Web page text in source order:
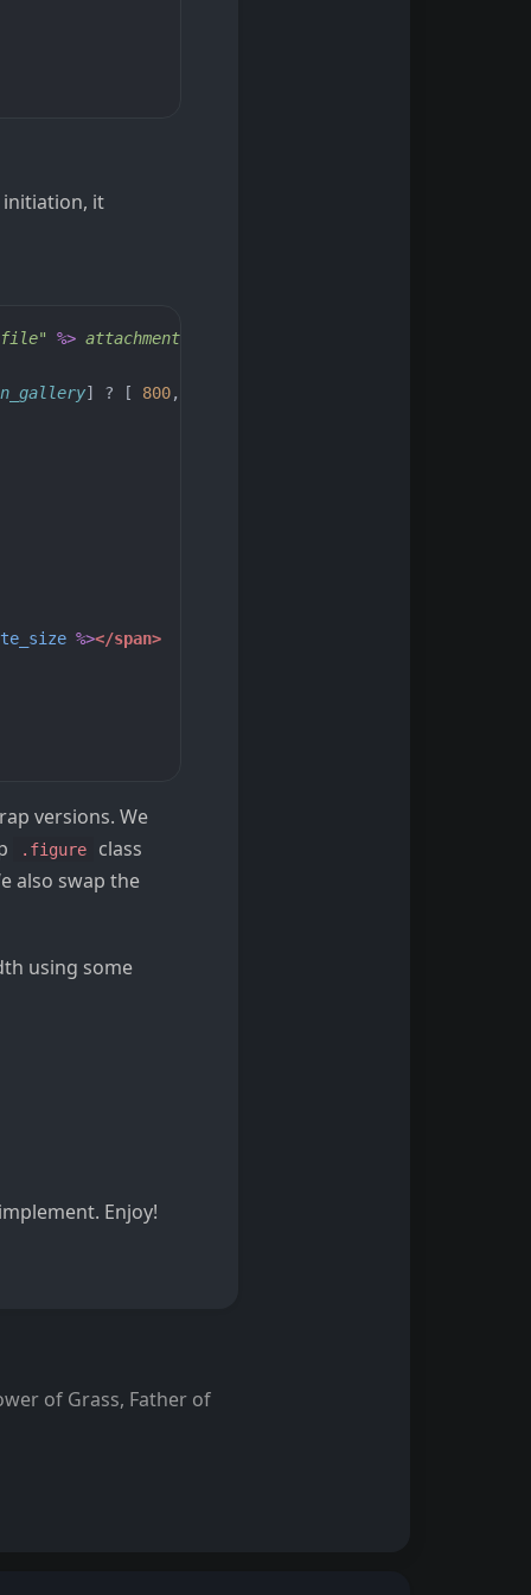
initiation, it
%> attachment--
] ? [ 800,
%></span>
versions. We
.figure
class
also swap the
using some
Enjoy!
of Grass, Father of